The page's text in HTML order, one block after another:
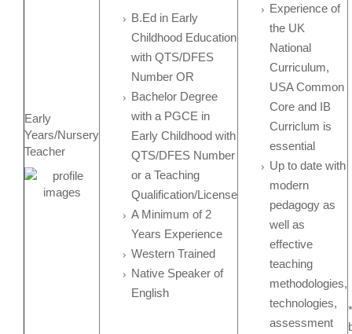
Early
Years/Nursery
Teacher
B.Ed in Early
Childhood Education
with QTS/DFES
Number OR
Bachelor Degree
with a PGCE in
Early Childhood with
QTS/DFES Number
or a Teaching
Qualification/License
A Minimum of 2
Years Experience
Western Trained
Native Speaker of
English
Experience of
the UK
National
Curriculum,
USA Common
Core and IB
Curriclum is
essential
Up to date with
modern
pedagogy as
well as
effective
teaching
methodologies,
technologies,
assessment